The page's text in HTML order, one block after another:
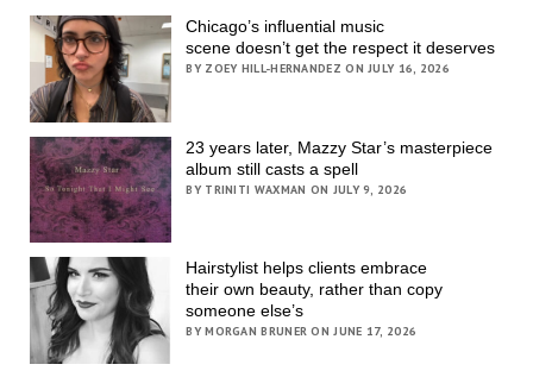
Chicago’s influential music
scene doesn’t get the respect it deserves
BY ZOEY HILL-HERNANDEZ ON JULY 16, 2026
23 years later, Mazzy Star’s masterpiece
album still casts a spell
BY TRINITI WAXMAN ON JULY 9, 2026
Hairstylist helps clients embrace
their own beauty, rather than copy
someone else’s
BY MORGAN BRUNER ON JUNE 17, 2026